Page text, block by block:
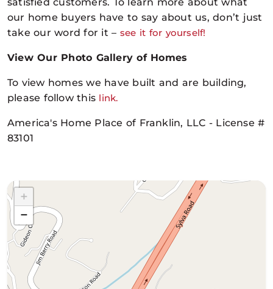
our home buyers have to say about us, don’t just
take our word for it – see it for yourself!
View Our Photo Gallery of Homes
To view homes we have built and are building,
please follow this link.
America's Home Place of Franklin, LLC - License #
83101
+
−